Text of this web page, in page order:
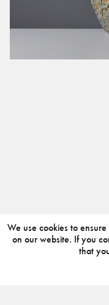
We use cookies to
on our website. If you
that